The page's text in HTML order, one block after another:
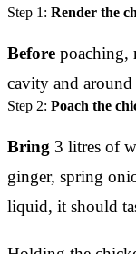
Step 1: Render the
Before poaching,
cavity and around
Step 2: Poach the
Bring 3 litres of
ginger, spring
liquid, it should